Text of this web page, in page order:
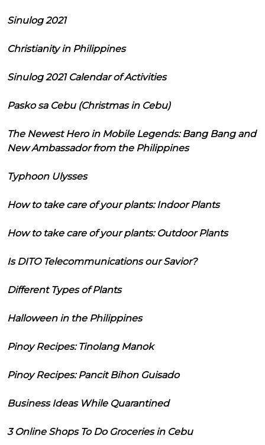
Sinulog 2021
Christianity in Philippines
Sinulog 2021 Calendar of Activities
Pasko sa Cebu (Christmas in Cebu)
The Newest Hero in Mobile Legends: Bang Bang and
New Ambassador from the Philippines
Typhoon Ulysses
How to take care of your plants: Indoor Plants
How to take care of your plants: Outdoor Plants
Is DITO Telecommunications our Savior?
Different Types of Plants
Halloween in the Philippines
Pinoy Recipes: Tinolang Manok
Pinoy Recipes: Pancit Bihon Guisado
Business Ideas While Quarantined
3 Online Shops To Do Groceries in Cebu